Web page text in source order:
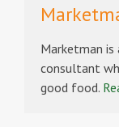
Marketman
consultant
good food.